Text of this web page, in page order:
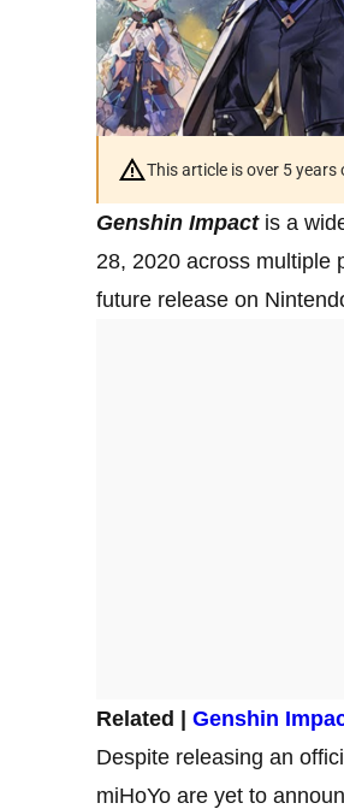
This article is over 5
Genshin Impactis a
28, 2020 across multiple
future release on
Related | Genshin
Despite releasing an
miHoYo are yet to